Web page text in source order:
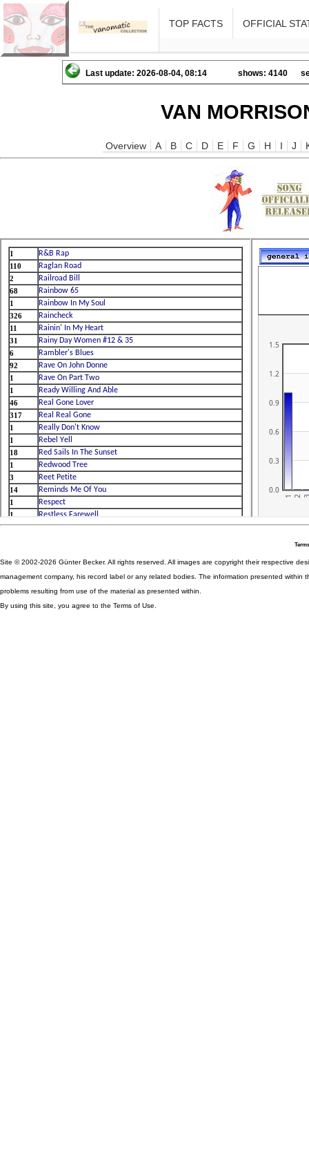
TOP FACTS OFFICIAL
Last update: 2026-08-04, 08:14 shows: 4140
VAN
Overview A B C D E F G H I J
Site © 2002-2026 Günter Becker. All rights reserved. All images are copyright their respective
management company, his record label or any related bodies. The information presented
problems resulting from use of the material as presented within.
By using this site, you agree to the Terms of Use.